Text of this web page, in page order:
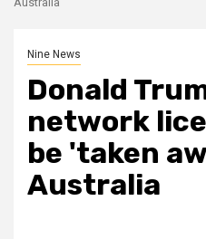
Nine News
Donald
network
be 'taken
Australia